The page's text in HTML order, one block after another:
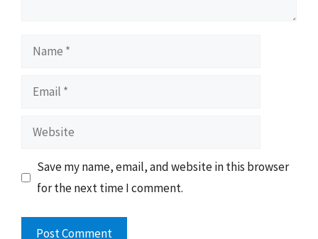
Name
Email
Website
Save my name, email, and website in this browser
for the next time I comment.